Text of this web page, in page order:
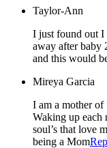
Taylor-Ann
I just found out I
away after baby
and this would
Mireya Garcia
I am a mother of
Waking up each
soul’s that love
being a Mom